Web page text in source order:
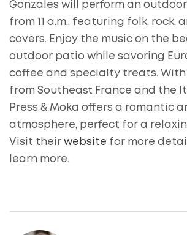
Gonzales will perform an
from 11 a.m., featuring folk, rock,
covers. Enjoy the music on the
outdoor patio while savoring
coffee and specialty treats.
from Southeast France and the
Press & Moka offers a romantic
atmosphere, perfect for a
Visit their website for more
learn more.